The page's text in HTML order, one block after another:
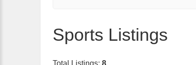
Sports Listings
Total Listings: 8